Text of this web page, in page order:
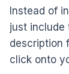
Instead of
just include
description
click onto